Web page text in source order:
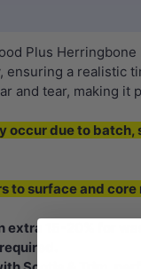
Plus
ensuring a realistic
and tear, making it
occur due to
to surface and
extra 15-20% for